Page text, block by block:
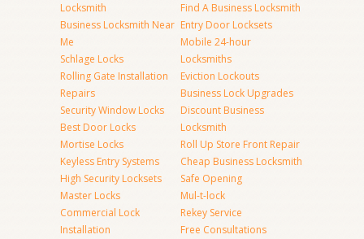
Locksmith
Business Locksmith Near
Me
Schlage Locks
Rolling Gate Installation
Repairs
Security Window Locks
Best Door Locks
Mortise Locks
Keyless Entry Systems
High Security Locksets
Master Locks
Commercial Lock
Installation
Find A Business Locksmith
Entry Door Locksets
Mobile 24-hour
Locksmiths
Eviction Lockouts
Business Lock Upgrades
Discount Business
Locksmith
Roll Up Store Front Repair
Cheap Business Locksmith
Safe Opening
Mul-t-lock
Rekey Service
Free Consultations